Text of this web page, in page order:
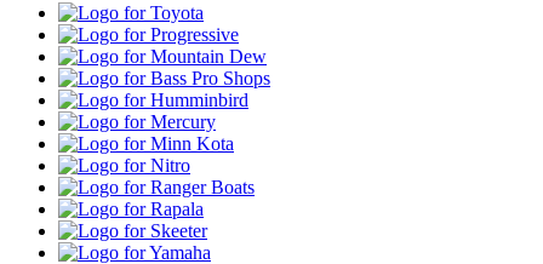
Toyota
Progressive
Mountain
Dew
Bass
Pro
Shops
Humminbird
Mercury
Minn
Kota
Nitro
Ranger
Boats
Rapala
Skeeter
Yamaha